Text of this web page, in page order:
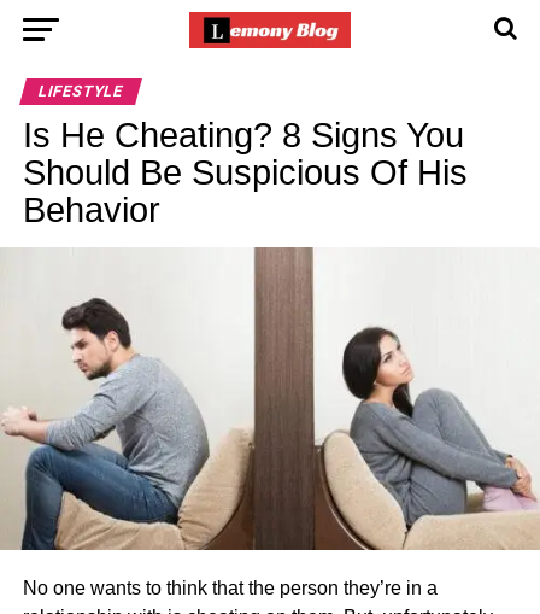
LIFESTYLE
Is He Cheating? 8 Signs You
Should Be Suspicious Of His
Behavior
No one wants to think that the person they’re in a